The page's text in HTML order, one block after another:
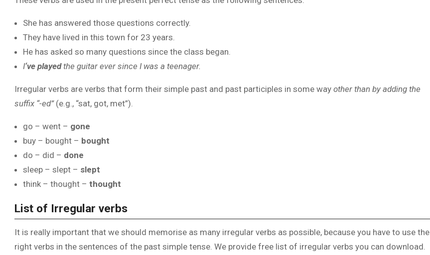
She has answered those questions correctly.
They have lived in this town for 23 years.
He has asked so many questions since the class began.
I‘ve playedthe guitar ever since I was a teenager.
Irregular verbs are verbs that form their simple past and past participles in some way other than by adding the
suffix “-ed”(e.g., “sat, got, met”).
go – went – gone
buy – bought – bought
do – did – done
sleep – slept – slept
think – thought – thought
List of Irregular verbs
It is really important that we should memorise as many irregular verbs as possible, because you have to use the
right verbs in the sentences of the past simple tense. We provide free list of irregular verbs you can download.